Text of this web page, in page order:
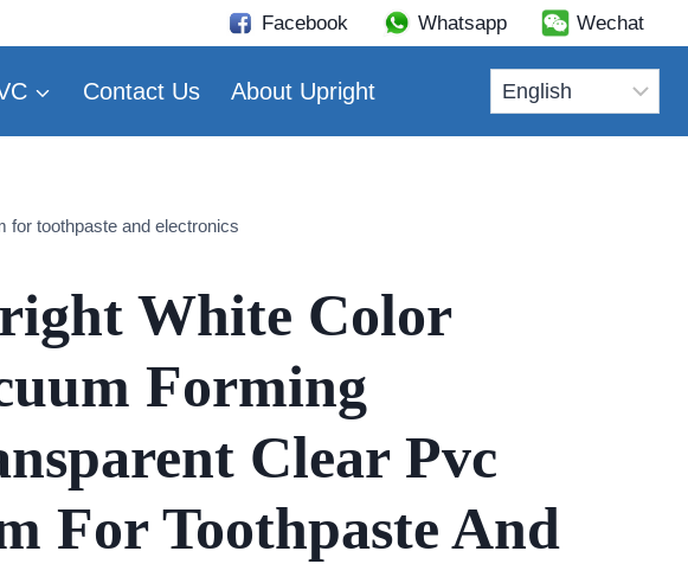
Facebook Whatsapp Wechat
Contact Us About Upright
for toothpaste and electronics
White Color
Forming
Clear Pvc
For Toothpaste And